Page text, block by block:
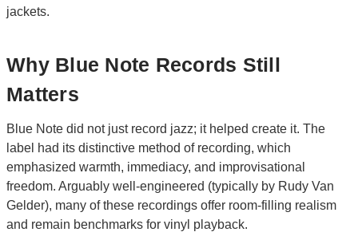
jackets.
Why Blue Note Records Still
Matters
Blue Note did not just record jazz; it helped create it. The
label had its distinctive method of recording, which
emphasized warmth, immediacy, and improvisational
freedom. Arguably well-engineered (typically by Rudy Van
Gelder), many of these recordings offer room-filling realism
and remain benchmarks for vinyl playback.